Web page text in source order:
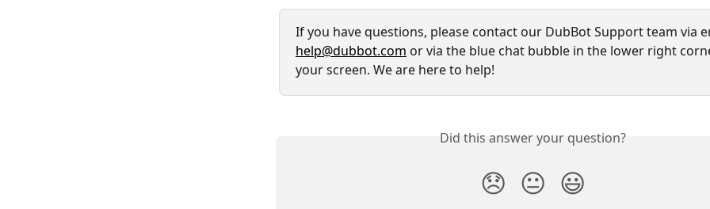
If you have questions, please contact our DubBot Support team via
help@dubbot.com or via the blue chat bubble in the lower right
your screen. We are here to help!
Did this answer your question?
😞 😐 😃